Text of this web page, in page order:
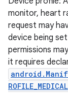
monitor, heart
request may
device being
permissions
it requires
ROFILE_MEDICAL